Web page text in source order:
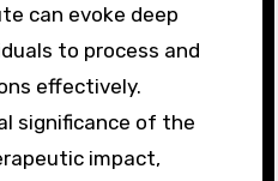
can evoke deep
to process and
effectively.
significance of the
impact,